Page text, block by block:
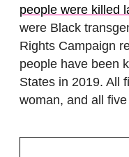
people were killed
were Black
Rights Campaign
people have been
States in 2019. All
woman, and all